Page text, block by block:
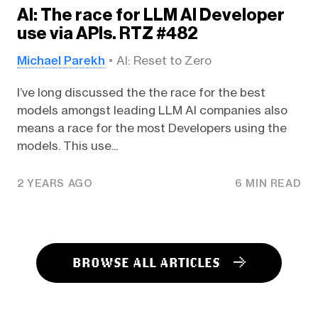
AI: The race for LLM AI Developer
use via APIs. RTZ #482
Michael Parekh AI: Reset to Zero
I’ve long discussed the the race for the best
models amongst leading LLM AI companies also
means a race for the most Developers using the
models. This use...
2 YEARS AGO 6 MIN READ
BROWSE ALL ARTICLES